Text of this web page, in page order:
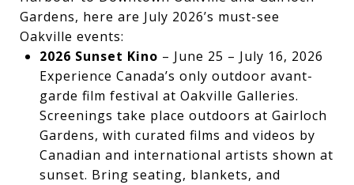
Gardens, here are July 2026’s must-see
Oakville events:
2026 Sunset Kino – June 25 – July 16, 2026
Experience Canada’s only outdoor avant-
garde film festival at Oakville Galleries.
Screenings take place outdoors at Gairloch
Gardens, with curated films and videos by
Canadian and international artists shown at
sunset. Bring seating, blankets, and